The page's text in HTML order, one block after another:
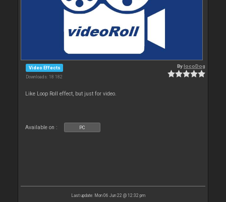
Video Effects
Downloads: 18 182
BylocoDog
Like Loop Roll effect, but just for video.
Available on : PC
Last update: Mon 06 Jun 22 @ 12:32 pm